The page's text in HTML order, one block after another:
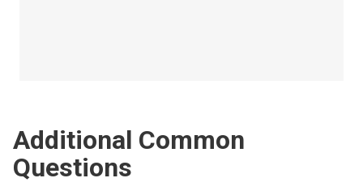
Additional Common
Questions